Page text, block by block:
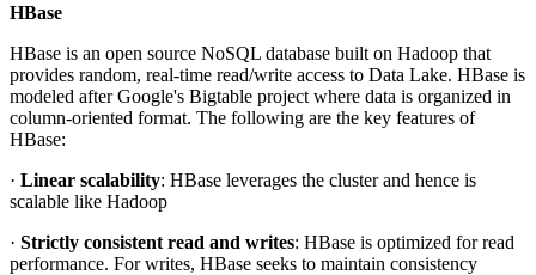
HBase
HBase is an open source NoSQL database built on Hadoop that
provides random, real-time read/write access to Data Lake. HBase is
modeled after Google's Bigtable project where data is organized in
column-oriented format. The following are the key features of
HBase:
· Linear scalability: HBase leverages the cluster and hence is
scalable like Hadoop
· Strictly consistent read and writes: HBase is optimized for read
performance. For writes, HBase seeks to maintain consistency